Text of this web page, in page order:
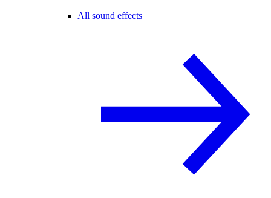
All sound effects